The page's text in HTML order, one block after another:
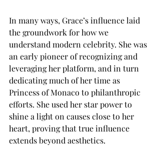
In many ways, Grace’s influence laid
the groundwork for how we
understand modern celebrity. She was
an early pioneer of recognizing and
leveraging her platform, and in turn
dedicating much of her time as
Princess of Monaco to philanthropic
efforts. She used her star power to
shine a light on causes close to her
heart, proving that true influence
extends beyond aesthetics.